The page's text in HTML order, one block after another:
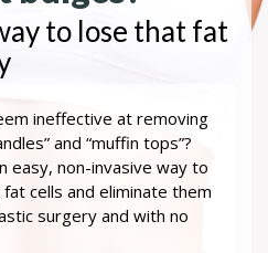
to lose that fat
ineffective at removing
and “muffin tops”?
easy, non-invasive way to
cells and eliminate them
surgery and with no